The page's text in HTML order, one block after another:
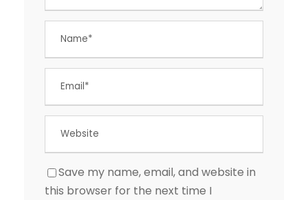
Save my name, email, and website in
this browser for the next time I